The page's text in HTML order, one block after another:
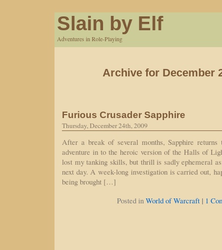
Slain by Elf
Adventures in Role-Playing
Archive for December
Furious Crusader Sapphire
Thursday, December 24th, 2009
After a break of several months, Sapphire
adventure in to the heroic version of the Halls of
lost my tanking skills, but thrill is sadly ephemeral
next day. A week-long investigation is carried out,
being brought […]
Posted in World of Warcraft | 1